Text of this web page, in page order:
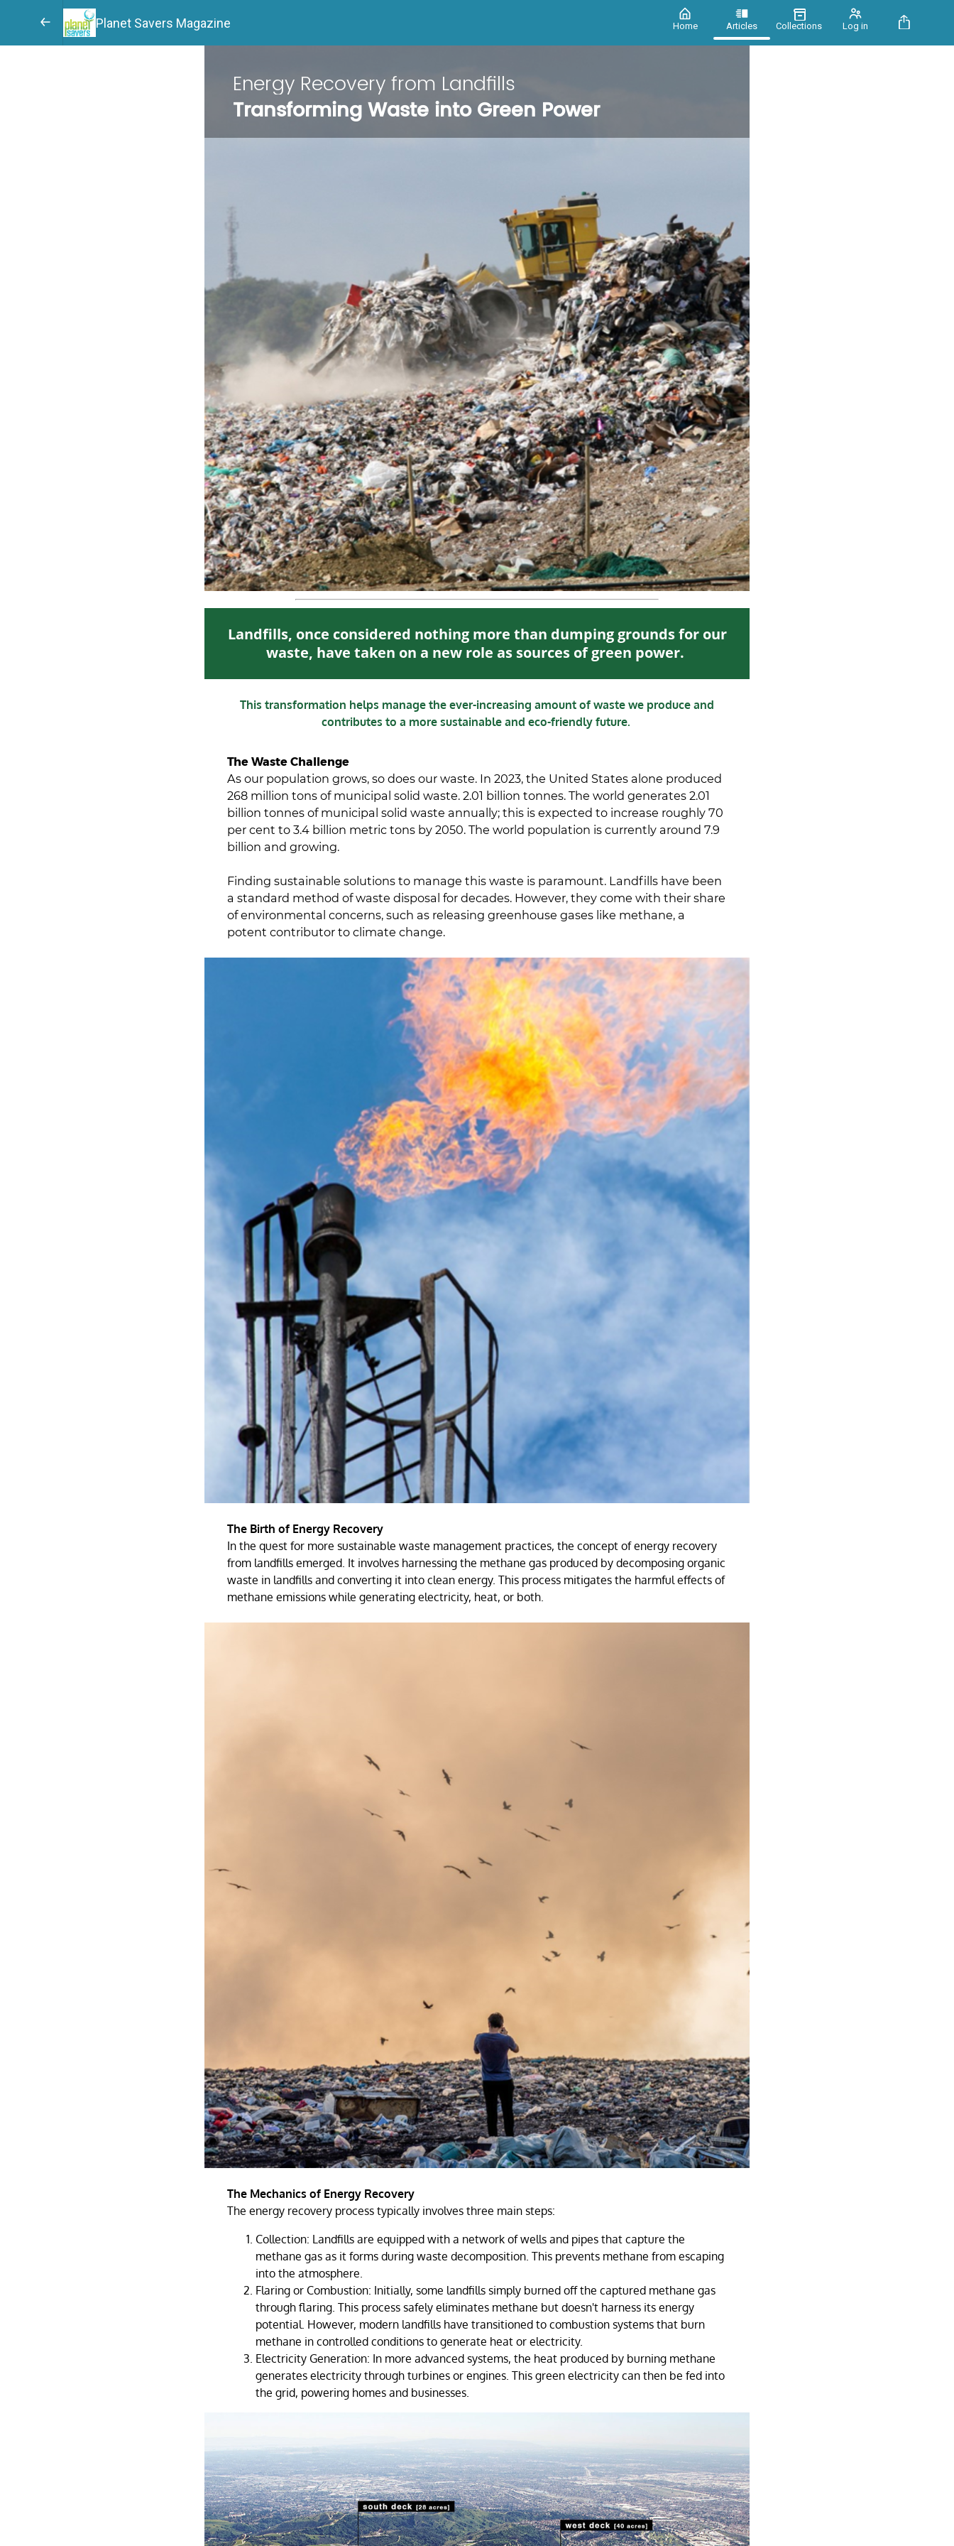
Planet Savers Magazine Home Articles Collections Log in
Energy Recovery from Landfills
Transforming Waste into Green Power
Landfills, once considered nothing more than dumping grounds for our
waste, have taken on a new role as sources of green power.
This transformation helps manage the ever-increasing amount of waste we produce and
contributes to a more sustainable and eco-friendly future.
The Waste Challenge
As our population grows, so does our waste. In 2023, the United States alone produced
268 million tons of municipal solid waste. 2.01 billion tonnes. The world generates 2.01
billion tonnes of municipal solid waste annually; this is expected to increase roughly 70
per cent to 3.4 billion metric tons by 2050. The world population is currently around 7.9
billion and growing.
Finding sustainable solutions to manage this waste is paramount. Landfills have been
a standard method of waste disposal for decades. However, they come with their share
of environmental concerns, such as releasing greenhouse gases like methane, a
potent contributor to climate change.
The Birth of Energy Recovery
In the quest for more sustainable waste management practices, the concept of energy recovery
from landfills emerged. It involves harnessing the methane gas produced by decomposing organic
waste in landfills and converting it into clean energy. This process mitigates the harmful effects of
methane emissions while generating electricity, heat, or both.
The Mechanics of Energy Recovery
The energy recovery process typically involves three main steps:
Collection: Landfills are equipped with a network of wells and pipes that capture the
methane gas as it forms during waste decomposition. This prevents methane from escaping
into the atmosphere.
Flaring or Combustion: Initially, some landfills simply burned off the captured methane gas
through flaring. This process safely eliminates methane but doesn't harness its energy
potential. However, modern landfills have transitioned to combustion systems that burn
methane in controlled conditions to generate heat or electricity.
Electricity Generation: In more advanced systems, the heat produced by burning methane
generates electricity through turbines or engines. This green electricity can then be fed into
the grid, powering homes and businesses.